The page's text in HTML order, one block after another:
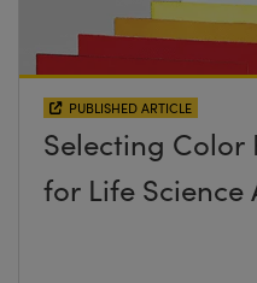
PUBLISHED ARTICLE
Selecting Color
for Life